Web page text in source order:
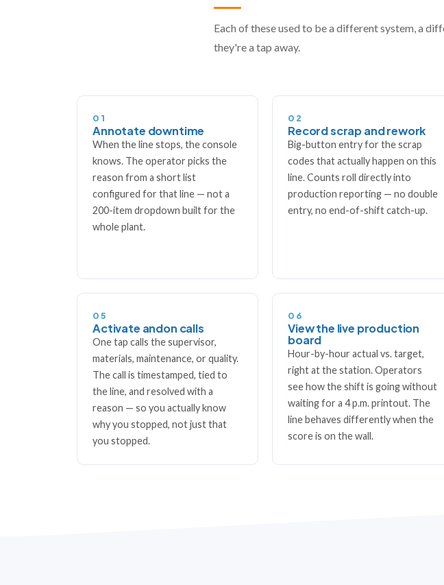
Each of these used to be a different system, a
they're a tap away.
01
Annotate downtime
When the line stops, the console
knows. The operator picks the
reason from a short list
configured for that line — not a
200-item dropdown built for the
whole plant.
02
Record scrap and rework
Big-button entry for the scrap
codes that actually happen on this
line. Counts roll directly into
production reporting — no double
entry, no end-of-shift catch-up.
05
Activate andon calls
One tap calls the supervisor,
materials, maintenance, or quality.
The call is timestamped, tied to
the line, and resolved with a
reason — so you actually know
why you stopped, not just that
you stopped.
06
View the live production
board
Hour-by-hour actual vs. target,
right at the station. Operators
see how the shift is going without
waiting for a 4 p.m. printout. The
line behaves differently when the
score is on the wall.